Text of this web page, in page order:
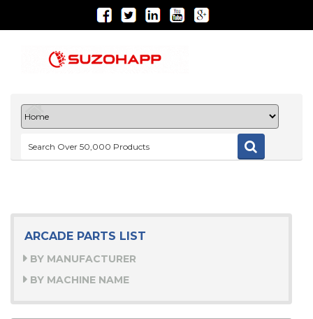
ARCADE PARTS LIST
BY MANUFACTURER
BY MACHINE NAME